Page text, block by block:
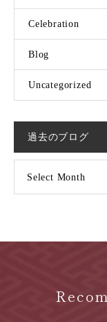
Celebration
Blog
Uncategorized
過去のブログ
Select Month